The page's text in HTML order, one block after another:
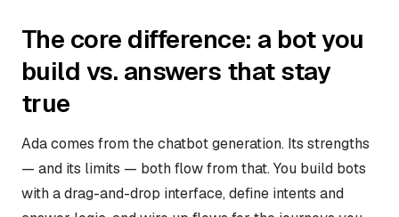
The core difference: a bot you
build vs. answers that stay
true
Ada comes from the chatbot generation. Its strengths
— and its limits — both flow from that. You build bots
with a drag-and-drop interface, define intents and